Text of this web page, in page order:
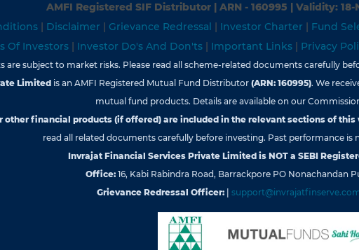
AMFI Registered SIF Distributor | ARN - 160995 | Validity: 18-
| Disclaimer | Grievance Redressal | Investor Charter | Fund
Of Investors | Investor Do's And Don'ts | Important Links | Privacy
are subject to market risks. Please read all scheme-related documents carefully
Limitedis an AMFI Registered Mutual Fund Distributor (ARN: 160995). We
mutual fund products. Details are available on our
other financial products (if offered) are included in the relevant sections of this
read all related documents carefully before investing. Past performance is
Invrajat Financial Services Private Limited is NOT a SEBI
Office: 16, Kabi Rabindra Road, Barrackpore PO Nonachandan
Grievance Redressal Officer: